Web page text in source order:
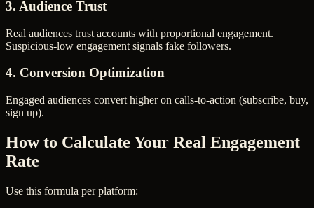
3. Audience Trust
Real audiences trust accounts with proportional engagement.
Suspicious-low engagement signals fake followers.
4. Conversion Optimization
Engaged audiences convert higher on calls-to-action (subscribe, buy,
sign up).
How to Calculate Your Real Engagement
Rate
Use this formula per platform: